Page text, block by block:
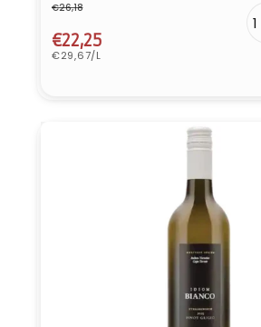
Regular
price
€26,18
Sale
price
€22,25
Unit
€29,67/L